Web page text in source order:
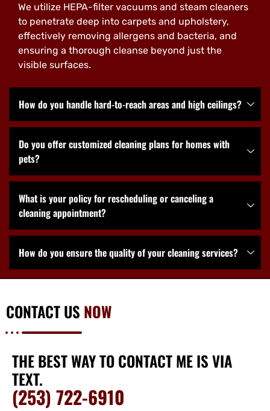
We utilize HEPA-filter vacuums and steam cleaners
to penetrate deep into carpets and upholstery,
effectively removing allergens and bacteria, and
ensuring a thorough cleanse beyond just the
visible surfaces.
How do you handle hard-to-reach areas and high ceilings?
Do you offer customized cleaning plans for homes with
pets?
What is your policy for rescheduling or canceling a
cleaning appointment?
How do you ensure the quality of your cleaning services?
CONTACT US NOW
THE BEST WAY TO CONTACT ME IS VIA
TEXT.
(253) 722-6910